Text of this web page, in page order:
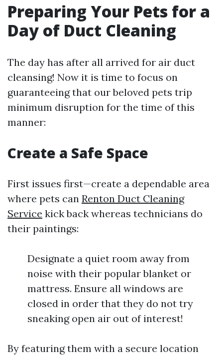
Preparing Your Pets for a
Day of Duct Cleaning
The day has after all arrived for air duct
cleansing! Now it is time to focus on
guaranteeing that our beloved pets trip
minimum disruption for the time of this
manner:
Create a Safe Space
First issues first—create a dependable area
where pets can Renton Duct Cleaning
Service kick back whereas technicians do
their paintings:
Designate a quiet room away from
noise with their popular blanket or
mattress. Ensure all windows are
closed in order that they do not try
sneaking open air out of interest!
By featuring them with a secure location